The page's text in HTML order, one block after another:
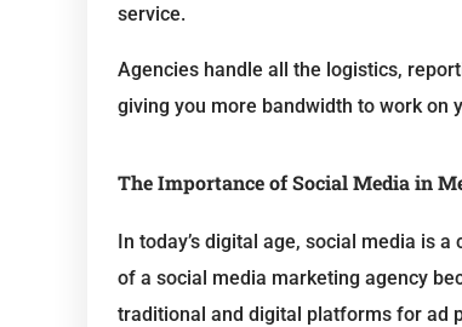
service.
Agencies handle all the logistics,
giving you more bandwidth to work on
The Importance of Social Media in
In today’s digital age, social media is
of a social media marketing agency
traditional and digital platforms for ad